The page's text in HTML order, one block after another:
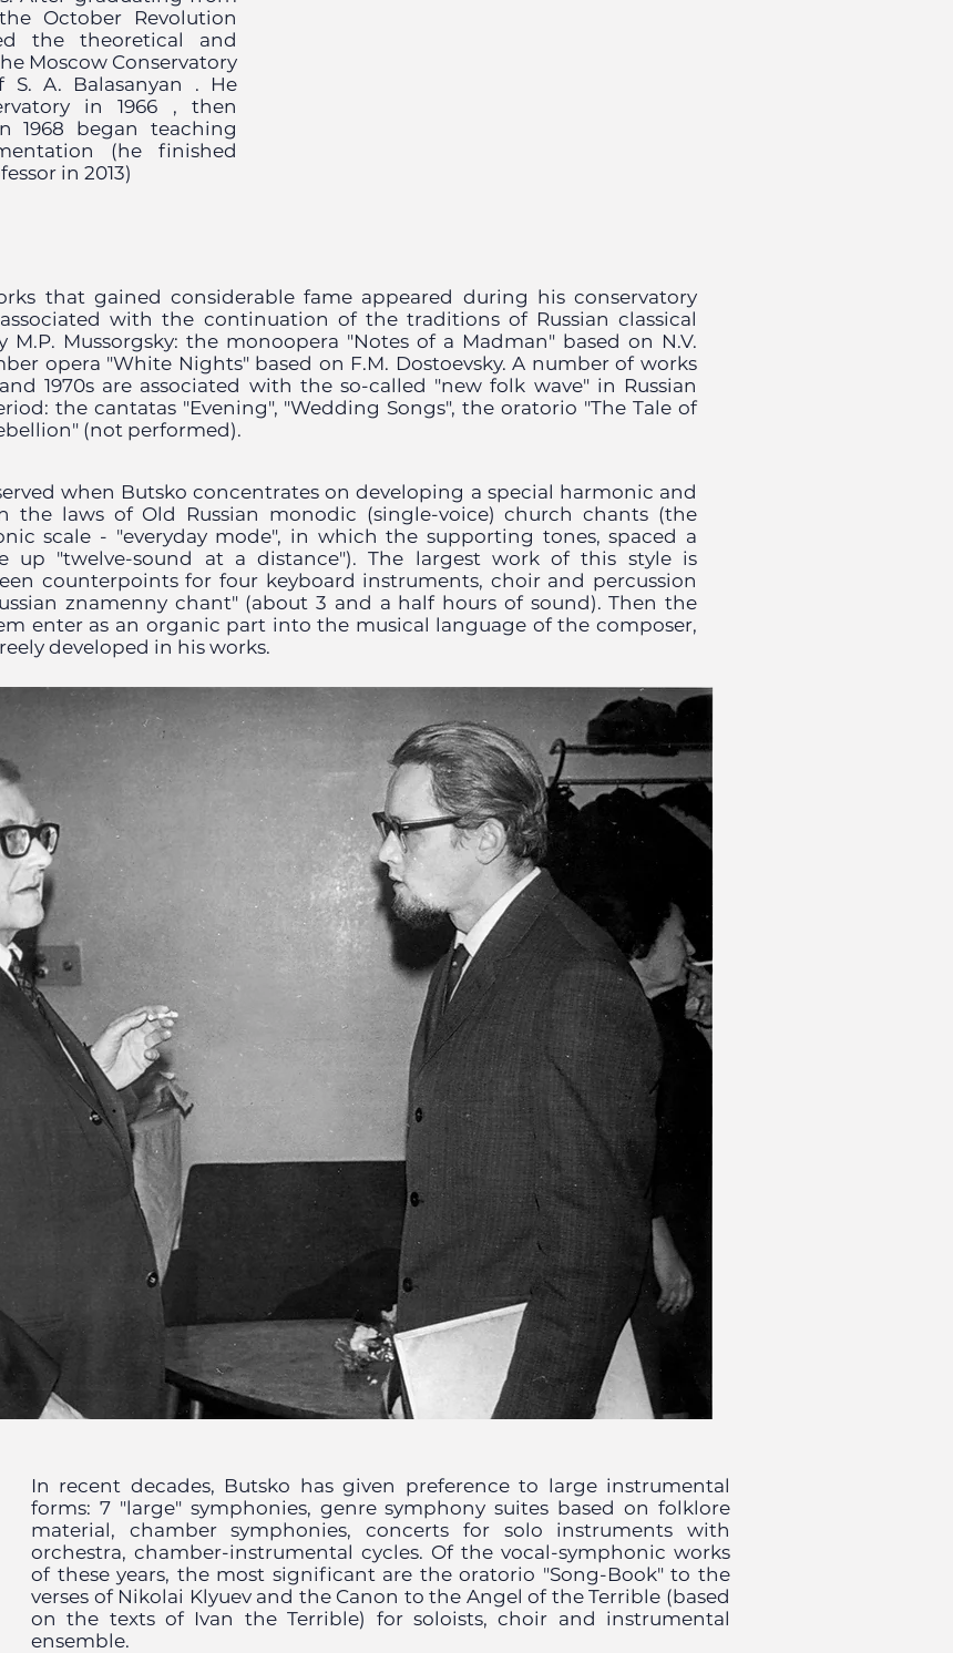
October Revolution
the theoretical and
Moscow Conservatory
S. A. Balasanyan
. He
in1966 , then
1968 began teaching
(he finished
in 2013)
that gained considerable fame appeared during his conservatory
associated with the continuation of the traditions of Russian classical
M.P. Mussorgsky: the monoopera "Notes of a Madman" based on N.V.
opera "White Nights" based on F.M. Dostoevsky. A number of works
1970s are associated with the so-called "new folk wave" in Russian
the cantatas "Evening", "Wedding Songs", the oratorio "The Tale of
(not performed).
when Butsko concentrates on developing a special harmonic and
the laws of Old Russian monodic (single-voice) church chants (the
scale - "everyday mode", in which the supporting tones, spaced a
up "twelve-sound at a distance"). The largest work of this style is
counterpoints for four keyboard instruments, choir and percussion
znamenny chant" (about 3 and a half hours of sound). Then the
enter as an organic part into the musical language of the composer,
developed in his works.
In recent decades, Butsko has given preference to large instrumental
forms: 7 "large" symphonies, genre symphony suites based on folklore
material, chamber symphonies, concerts for solo instruments with
orchestra, chamber-instrumental cycles. Of the vocal-symphonic works
of these years, the most significant are the oratorio "Song-Book" to the
verses of Nikolai Klyuev and the Canon to the Angel of the Terrible (based
on the texts of Ivan the Terrible) for soloists, choir and instrumental
ensemble.